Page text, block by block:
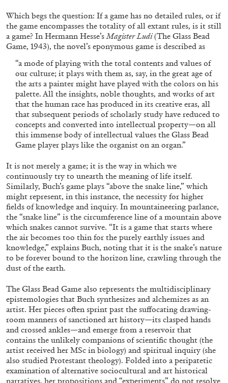
“Feedback. The Environments of Franco
Vaccari” at Museion, Bolzano
by Giulia Zompa
04.08.2026 READING TIME 14′ REVIEWS
BRIAN DILLON
The Exhaustion of Literature
03.08.2026 READING TIME11′ ESSAYS
Which begs the question: If a game has no detailed rules, or if
the game encompasses the totality of all extant rules, is it still
a game? In Hermann Hesse’s Magister Ludi(The Glass Bead
Game, 1943), the novel’s eponymous game is described as
“a mode of playing with the total contents and values of
our culture; it plays with them as, say, in the great age of
the arts a painter might have played with the colors on his
palette. All the insights, noble thoughts, and works of art
that the human race has produced in its creative eras, all
that subsequent periods of scholarly study have reduced to
concepts and converted into intellectual property—on all
this immense body of intellectual values the Glass Bead
Game player plays like the organist on an organ.”
It is not merely a game; it is the way in which we
continuously try to unearth the meaning of life itself.
Similarly, Buch’s game plays “above the snake line,” which
might represent, in this instance, the necessity for higher
fields of knowledge and inquiry. In mountaineering parlance,
the “snake line” is the circumference line of a mountain above
which snakes cannot survive. “It is a game that starts where
the air becomes too thin for the purely earthly issues and
knowledge,” explains Buch, noting that it is the snake’s nature
to be forever bound to the horizon line, crawling through the
dust of the earth.
The Glass Bead Game also represents the multidisciplinary
epistemologies that Buch synthesizes and alchemizes as an
artist. Her pieces often sprint past the suffocating drawing-
room manners of sanctioned art history—its clasped hands
and crossed ankles—and emerge from a reservoir that
contains the unlikely companions of scientific thought (the
artist received her MSc in biology) and spiritual inquiry (she
also studied Protestant theology). Folded into a peripatetic
examination of alternative sociocultural and art historical
narratives, her propositions and “experiments” do not resolve